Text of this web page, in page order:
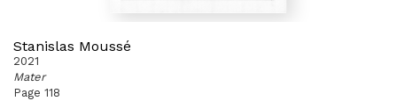
Stanislas Moussé
2021
Mater
Page 118